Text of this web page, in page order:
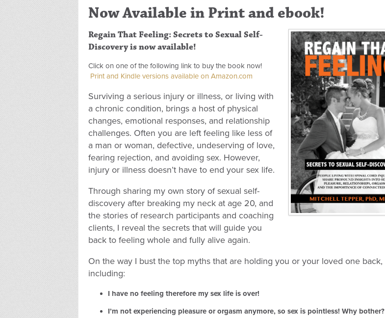
Now Available in Print and ebook!
Regain That Feeling: Secrets to Sexual Self-
Discovery is now available!
Click on one of the following link to buy the book now!
Print and Kindle versions available on Amazon.com
Surviving a serious injury or illness, or living with
a chronic condition, brings a host of physical
changes, emotional responses, and relationship
challenges. Often you are left feeling like less of
a man or woman, defective, undeserving of love,
fearing rejection, and avoiding sex. However,
injury or illness doesn’t have to end your sex life.
Through sharing my own story of sexual self-
discovery after breaking my neck at age 20, and
the stories of research participants and coaching
clients, I reveal the secrets that will guide you
back to feeling whole and fully alive again.
On the way I bust the top myths that are holding you or your loved one back,
including:
I have no feeling therefore my sex life is over!
I’m not experiencing pleasure or orgasm anymore, so sex is pointless! Why bother?